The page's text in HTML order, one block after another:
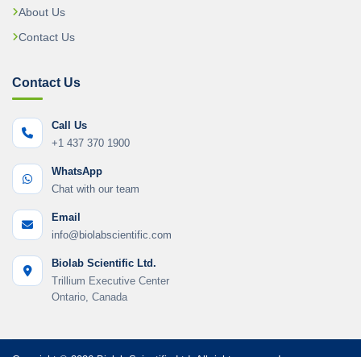
About Us
Contact Us
Contact Us
Call Us
+1 437 370 1900
WhatsApp
Chat with our team
Email
info@biolabscientific.com
Biolab Scientific Ltd.
Trillium Executive Center
Ontario, Canada